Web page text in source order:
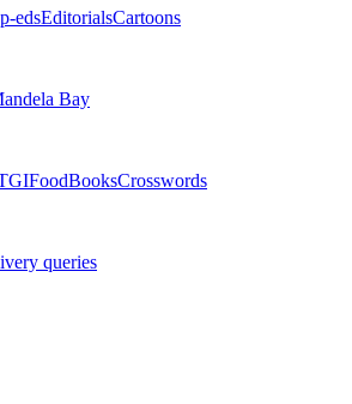
edsEditorialsCartoons
Bay
BooksCrosswords
queries